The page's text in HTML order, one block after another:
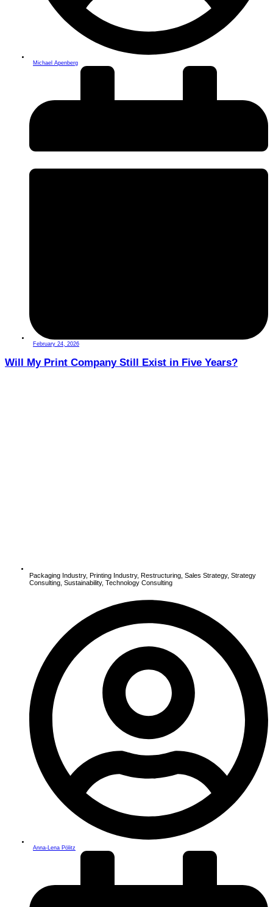
Michael Apenberg
February 24, 2026
Will My Print Company Still Exist in Five Years?
Packaging Industry, Printing Industry, Restructuring Sales Strategy, Strategy
Consulting Sustainability, Technology Consulting
Anna-Lena Pölitz